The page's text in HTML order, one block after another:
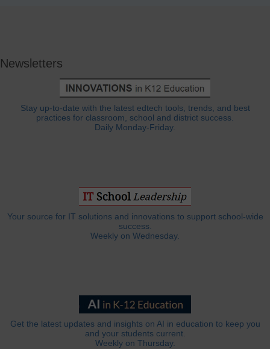
Newsletters
Stay up-to-date with the latest edtech tools, trends, and best
practices for classroom, school and district success.
Daily Monday-Friday.
Your source for IT solutions and innovations to support school-wide
success.
Weekly on Wednesday.
Get the latest updates and insights on AI in education to keep you
and your students current.
Weekly on Thursday.